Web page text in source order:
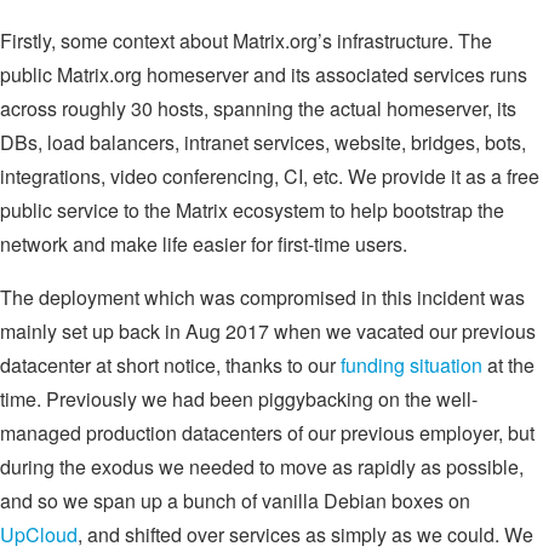
Firstly, some context about Matrix.org’s infrastructure. The
public Matrix.org homeserver and its associated services runs
across roughly 30 hosts, spanning the actual homeserver, its
DBs, load balancers, intranet services, website, bridges, bots,
integrations, video conferencing, CI, etc. We provide it as a free
public service to the Matrix ecosystem to help bootstrap the
network and make life easier for first-time users.
The deployment which was compromised in this incident was
mainly set up back in Aug 2017 when we vacated our previous
datacenter at short notice, thanks to ourfunding situation at the
time. Previously we had been piggybacking on the well-
managed production datacenters of our previous employer, but
during the exodus we needed to move as rapidly as possible,
and so we span up a bunch of vanilla Debian boxes on
UpCloud, and shifted over services as simply as we could. We